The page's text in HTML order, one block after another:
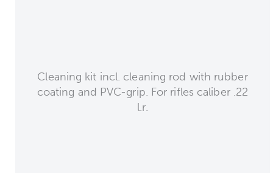
Cleaning kit incl. cleaning rod with rubber
coating and PVC-grip. For rifles caliber .22
l.r.